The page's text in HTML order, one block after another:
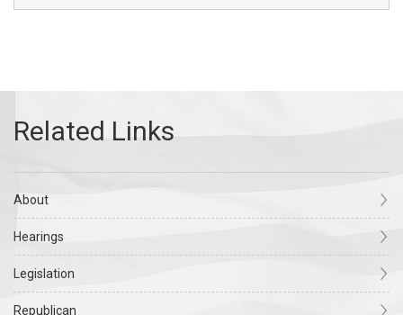
About
Hearings
Legislation
Republican